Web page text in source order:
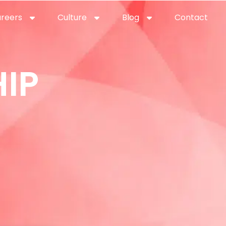
careersCulture professional it recruitment
Blog Contact